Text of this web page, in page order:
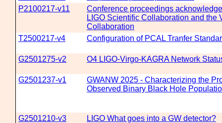
P2100217-v11
Conference proceedings
LIGO Scientific Collaboration and the
Collaboration
T2500217-v4
Configuration of PCAL Tranfer
G2501275-v2 O4 LIGO-Virgo-KAGRA Network
G2501237-v1
GWANW 2025 - Characterizing the
Observed Binary Black Hole
G2501210-v3 LIGO What goes into a GW detector?